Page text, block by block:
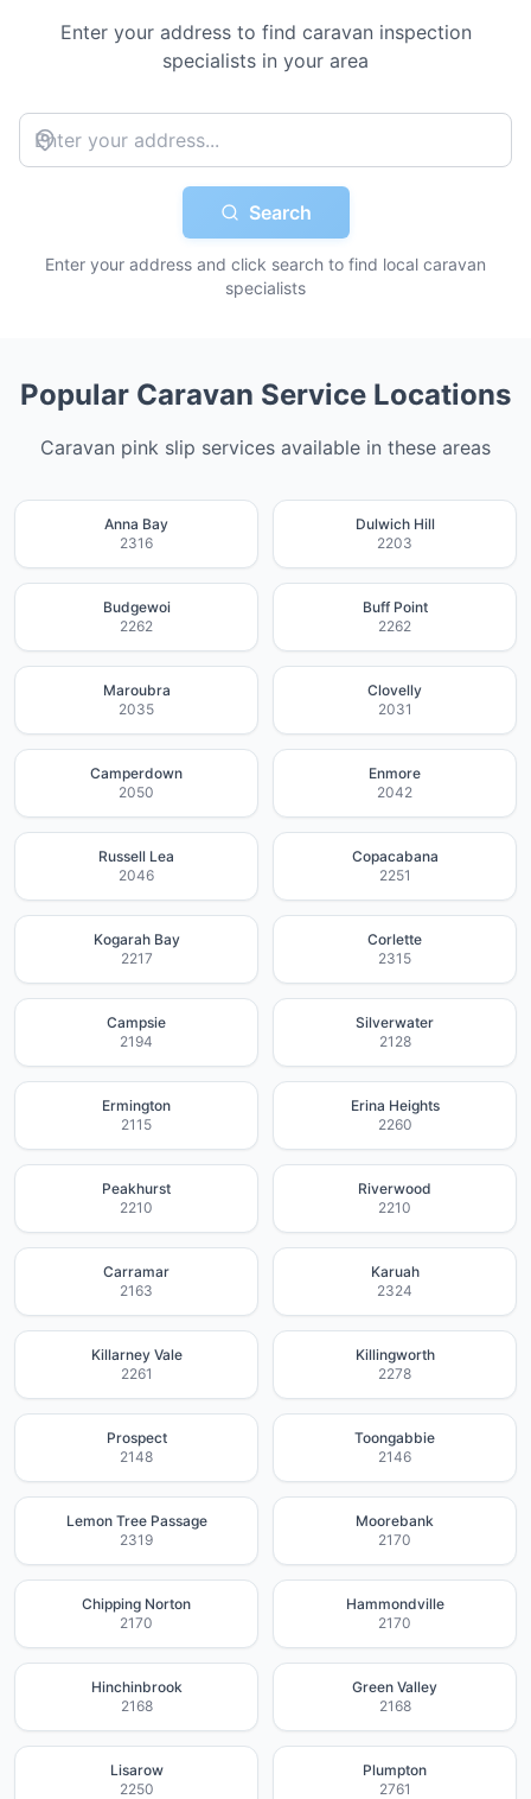
Enter your address to find caravan inspection
specialists in your area
Search
Enter your address and click search to find local caravan
specialists
Popular Caravan Service Locations
Caravan pink slip services available in these areas
Anna Bay
2316
Dulwich Hill
2203
Budgewoi
2262
Buff Point
2262
Maroubra
2035
Clovelly
2031
Camperdown
2050
Enmore
2042
Russell Lea
2046
Copacabana
2251
Kogarah Bay
2217
Corlette
2315
Campsie
2194
Silverwater
2128
Ermington
2115
Erina Heights
2260
Peakhurst
2210
Riverwood
2210
Carramar
2163
Karuah
2324
Killarney Vale
2261
Killingworth
2278
Prospect
2148
Toongabbie
2146
Lemon Tree Passage
2319
Moorebank
2170
Chipping Norton
2170
Hammondville
2170
Hinchinbrook
2168
Green Valley
2168
Lisarow
2250
Plumpton
2761